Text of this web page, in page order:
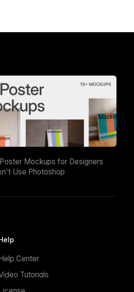
Mockups for Designers
Use Photoshop
Center
Tutorials